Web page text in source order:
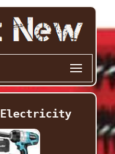
Electricity